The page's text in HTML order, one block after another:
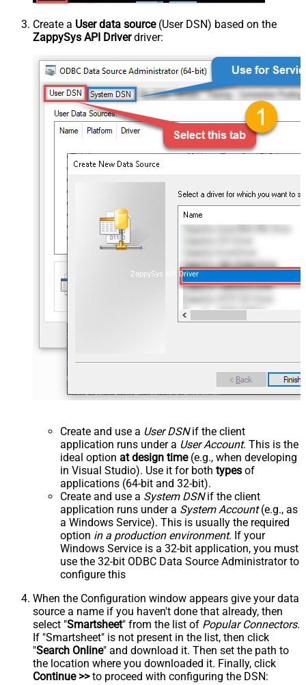
Create a User data source(User DSN) based on the
ZappySys API Driverdriver:
ZappySys API Driver
Create and use a User DSNif the client
application runs under a User Account. This is the
ideal option at design time(e.g., when developing
in Visual Studio). Use it for both types of
applications (64-bit and 32-bit).
Create and use a System DSNif the client
application runs under a System Account(e.g., as
a Windows Service). This is usually the required
option in a production environment. If your
Windows Service is a 32-bit application, you must
use the 32-bit ODBC Data Source Administrator to
configure this
When the Configuration window appears give your data
source a name if you haven't done that already, then
select "Smartsheet" from the list of Popular Connectors.
If "Smartsheet" is not present in the list, then click
"Search Online" and download it. Then set the path to
the location where you downloaded it. Finally, click
Continue >>to proceed with configuring the DSN: